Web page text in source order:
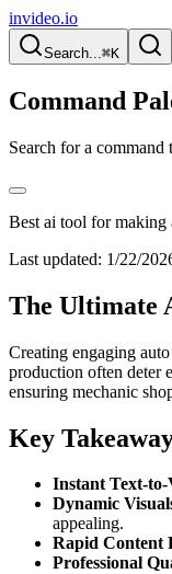
invideo.io
Search...⌘K
Command
Search for a command
Best ai tool for making
Last updated: 1/22/
The Ultimate
Creating engaging
production often deter
ensuring mechanic
Key
Instant Text-to-
Dynamic
appealing.
Rapid Content
Professional